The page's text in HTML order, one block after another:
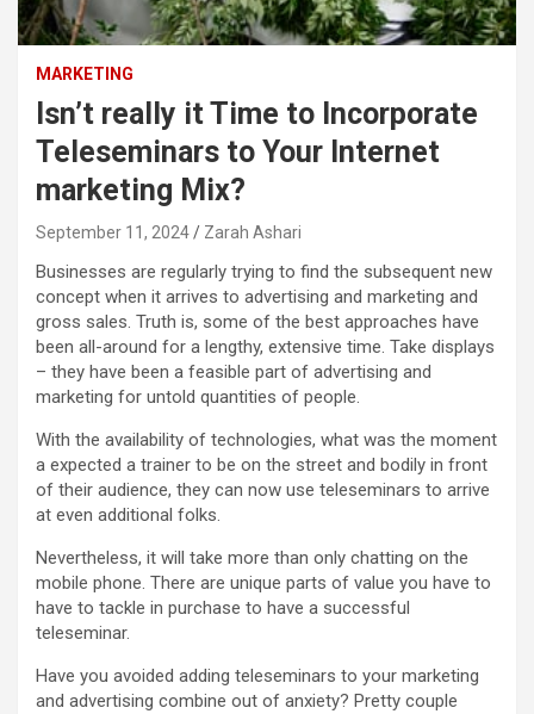
MARKETING
Isn’t really it Time to Incorporate
Teleseminars to Your Internet
marketing Mix?
September 11, 2024 Zarah Ashari
Businesses are regularly trying to find the subsequent new
concept when it arrives to advertising and marketing and
gross sales. Truth is, some of the best approaches have
been all-around for a lengthy, extensive time. Take displays
– they have been a feasible part of advertising and
marketing for untold quantities of people.
With the availability of technologies, what was the moment
a expected a trainer to be on the street and bodily in front
of their audience, they can now use teleseminars to arrive
at even additional folks.
Nevertheless, it will take more than only chatting on the
mobile phone. There are unique parts of value you have to
have to tackle in purchase to have a successful
teleseminar.
Have you avoided adding teleseminars to your marketing
and advertising combine out of anxiety? Pretty couple